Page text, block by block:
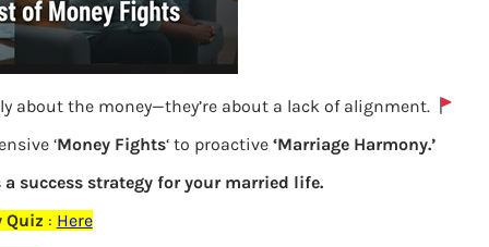
about the money—they’re about a lack of alignment.
‘Money Fights‘ to proactive ‘Marriage Harmony.’
a success strategy for your married life.
Quiz : Here